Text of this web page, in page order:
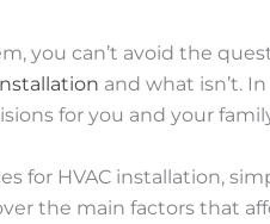
you can’t avoid the
and what isn’t.
for you and your
for HVAC installation,
the main factors that